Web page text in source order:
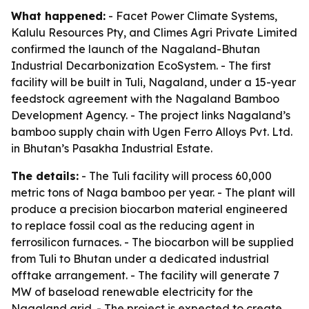
What happened: - Facet Power Climate Systems,
Kalulu Resources Pty, and Climes Agri Private Limited
confirmed the launch of the Nagaland-Bhutan
Industrial Decarbonization EcoSystem. - The first
facility will be built in Tuli, Nagaland, under a 15-year
feedstock agreement with the Nagaland Bamboo
Development Agency. - The project links Nagaland’s
bamboo supply chain with Ugen Ferro Alloys Pvt. Ltd.
in Bhutan’s Pasakha Industrial Estate.
The details: - The Tuli facility will process 60,000
metric tons of Naga bamboo per year. - The plant will
produce a precision biocarbon material engineered
to replace fossil coal as the reducing agent in
ferrosilicon furnaces. - The biocarbon will be supplied
from Tuli to Bhutan under a dedicated industrial
offtake arrangement. - The facility will generate 7
MW of baseload renewable electricity for the